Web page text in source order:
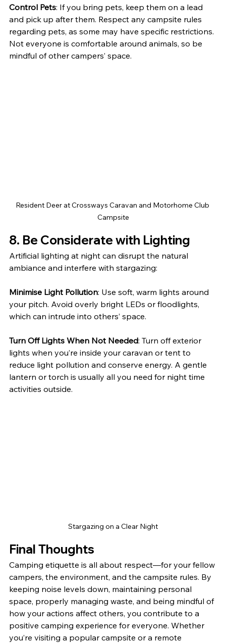
Control Pets: If you bring pets, keep them on a lead
and pick up after them. Respect any campsite rules
regarding pets, as some may have specific restrictions.
Not everyone is comfortable around animals, so be
mindful of other campers’ space.
Resident Deer at Crossways Caravan and Motorhome Club
Campsite
8. Be Considerate with Lighting
Artificial lighting at night can disrupt the natural
ambiance and interfere with stargazing:
Minimise Light Pollution: Use soft, warm lights around
your pitch. Avoid overly bright LEDs or floodlights,
which can intrude into others’ space.
Turn Off Lights When Not Needed: Turn off exterior
lights when you’re inside your caravan or tent to
reduce light pollution and conserve energy. A gentle
lantern or torch is usually all you need for night time
activities outside.
Stargazing on a Clear Night
Final Thoughts
Camping etiquette is all about respect—for your fellow
campers, the environment, and the campsite rules. By
keeping noise levels down, maintaining personal
space, properly managing waste, and being mindful of
how your actions affect others, you contribute to a
positive camping experience for everyone. Whether
you’re visiting a popular campsite or a remote